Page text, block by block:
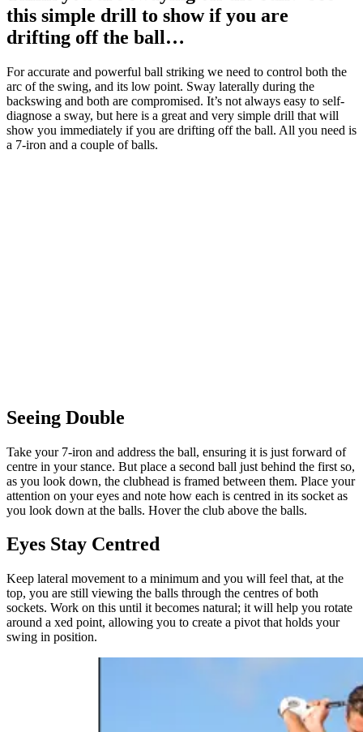
this simple drill to show if you are
drifting off the ball…
For accurate and powerful ball striking we need to control both the
arc of the swing, and its low point. Sway laterally during the
backswing and both are compromised. It’s not always easy to self-
diagnose a sway, but here is a great and very simple drill that will
show you immediately if you are drifting off the ball. All you need is
a 7-iron and a couple of balls.
Seeing Double
Take your 7-iron and address the ball, ensuring it is just forward of
centre in your stance. But place a second ball just behind the first so,
as you look down, the clubhead is framed between them. Place your
attention on your eyes and note how each is centred in its socket as
you look down at the balls. Hover the club above the balls.
Eyes Stay Centred
Keep lateral movement to a minimum and you will feel that, at the
top, you are still viewing the balls through the centres of both
sockets. Work on this until it becomes natural; it will help you rotate
around a xed point, allowing you to create a pivot that holds your
swing in position.